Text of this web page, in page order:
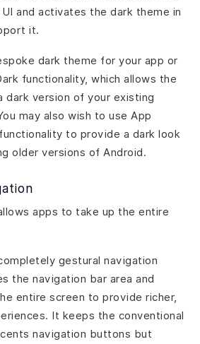
and activates the dark theme in
it.
dark theme for your app or
functionality, which allows the
dark version of your existing
may also wish to use App
to provide a dark look
older versions of Android.
apps to take up the entire
gestural navigation
the navigation bar area and
entire screen to provide richer,
It keeps the conventional
navigation buttons but